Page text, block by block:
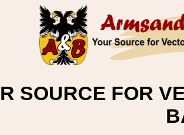
SOURCE FOR